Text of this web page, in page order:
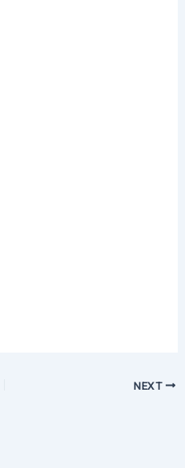
NEXT